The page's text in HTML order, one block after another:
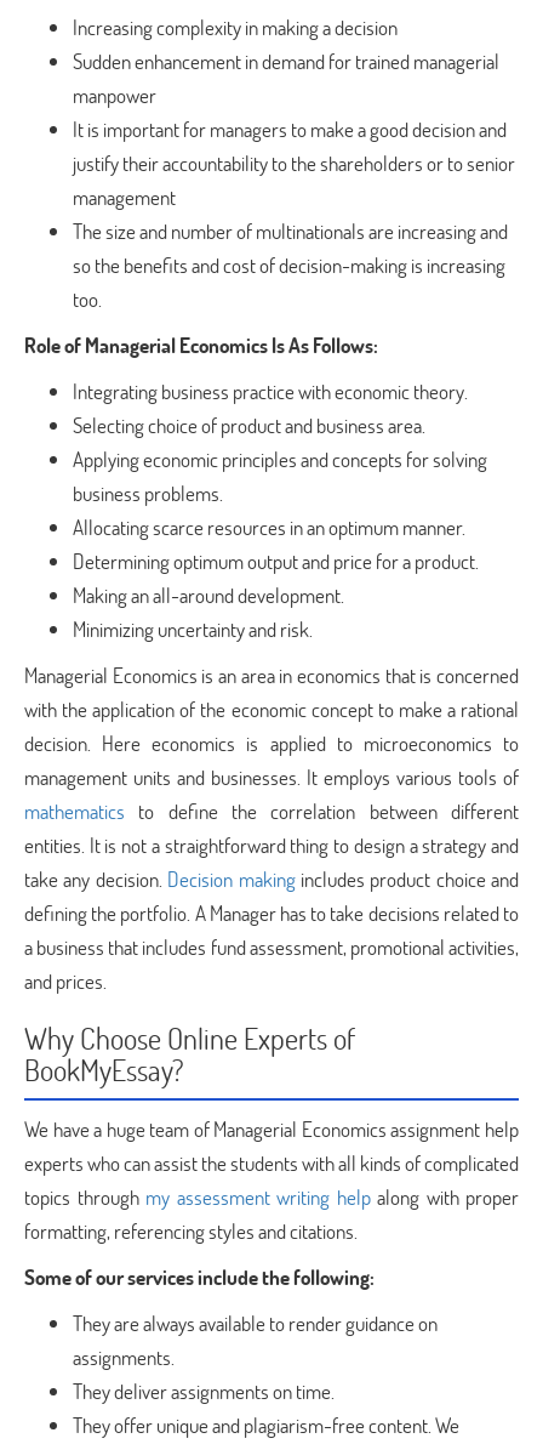
Increasing complexity in making a decision
Sudden enhancement in demand for trained managerial
manpower
It is important for managers to make a good decision and
justify their accountability to the shareholders or to senior
management
The size and number of multinationals are increasing and
so the benefits and cost of decision-making is increasing
too.
Role of Managerial Economics Is As Follows:
Integrating business practice with economic theory.
Selecting choice of product and business area.
Applying economic principles and concepts for solving
business problems.
Allocating scarce resources in an optimum manner.
Determining optimum output and price for a product.
Making an all-around development.
Minimizing uncertainty and risk.
Managerial Economics is an area in economics that is concerned
with the application of the economic concept to make a rational
decision. Here economics is applied to microeconomics to
management units and businesses. It employs various tools of
mathematics to define the correlation between different
entities. It is not a straightforward thing to design a strategy and
take any decision. Decision makingincludes product choice and
defining the portfolio. A Manager has to take decisions related to
a business that includes fund assessment, promotional activities,
and prices.
Why Choose Online Experts of
BookMyEssay?
We have a huge team of Managerial Economics assignment help
experts who can assist the students with all kinds of complicated
topics through my assessment writing helpalong with proper
formatting, referencing styles and citations.
Some of our services include the following:
They are always available to render guidance on
assignments.
They deliver assignments on time.
They offer unique and plagiarism-free content. We